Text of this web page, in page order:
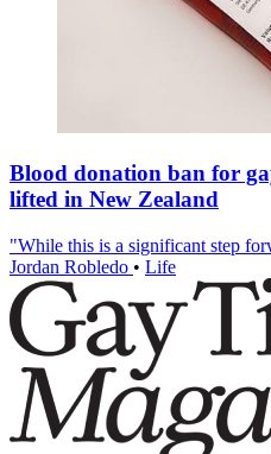
Blood donation ban for
lifted in New Zealand
"While this is a significant step
Jordan Robledo • Life